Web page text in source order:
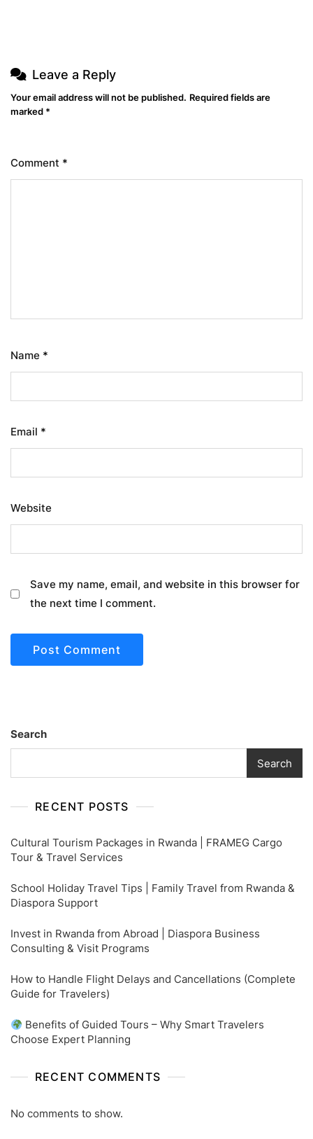
Leave a Reply
Your email address will not be published. Required fields are
marked *
Comment *
Name *
Email *
Website
Save my name, email, and website in this browser for
the next time I comment.
Search
Search
RECENT POSTS
Cultural Tourism Packages in Rwanda | FRAMEG Cargo
Tour & Travel Services
School Holiday Travel Tips | Family Travel from Rwanda &
Diaspora Support
Invest in Rwanda from Abroad | Diaspora Business
Consulting & Visit Programs
How to Handle Flight Delays and Cancellations (Complete
Guide for Travelers)
Benefits of Guided Tours – Why Smart Travelers
Choose Expert Planning
RECENT COMMENTS
No comments to show.